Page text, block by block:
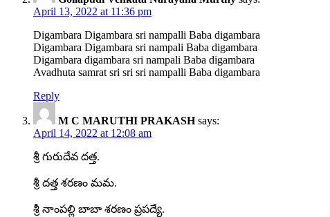
April 13, 2022 at 11:36 pm
Digambara Digambara sri nampalli Baba digambara
Digambara Digambara sri nampali Baba digambara
Digambara digambara sri nampali Baba digambara
Avadhuta samrat sri sri sri nampalli Baba digambara
Reply
M C MARUTHI PRAKASH says:
April 14, 2022 at 12:08 am
శ్రీ గురుదేవ దత్త.
శ్రీ దత్త శరణం మమ.
శ్రీ నాంపల్లి బాబా శరణం ప్రపద్యే.